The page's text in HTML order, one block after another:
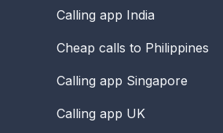
Calling app India
Cheap calls to Philippines
Calling app Singapore
Calling app UK